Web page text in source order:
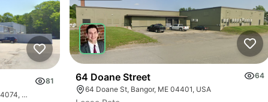
81
3 Commercial Rd, Scarborough, ME 04074, USA
64 Doane Street
64
64 Doane St, Bangor, ME 04401, USA